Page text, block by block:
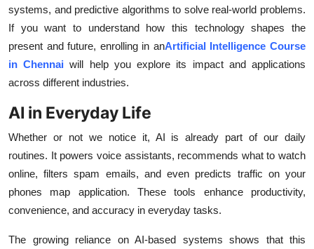
Real Estate
General
Top 10
systems, and predictive algorithms to solve real-world problems.
If you want to understand how this technology shapes the
present and future, enrolling in anArtificial Intelligence Course
in Chennai will help you explore its impact and applications
across different industries.
AI in Everyday Life
Whether or not we notice it, AI is already part of our daily
routines. It powers voice assistants, recommends what to watch
online, filters spam emails, and even predicts traffic on your
phones map application. These tools enhance productivity,
convenience, and accuracy in everyday tasks.
The growing reliance on AI-based systems shows that this